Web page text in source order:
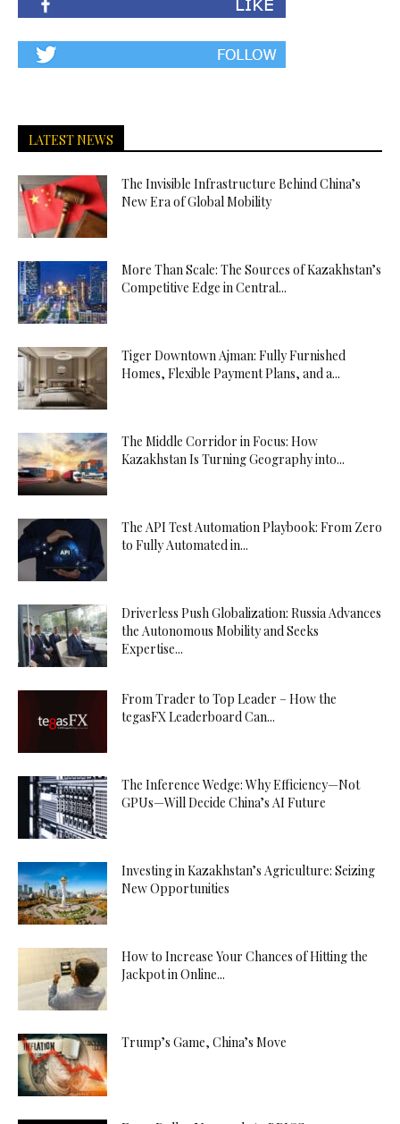
LATEST NEWS
The Invisible Infrastructure Behind China’s
New Era of Global Mobility
More Than Scale: The Sources of Kazakhstan’s
Competitive Edge in Central...
Tiger Downtown Ajman: Fully Furnished
Homes, Flexible Payment Plans, and a...
The Middle Corridor in Focus: How
Kazakhstan Is Turning Geography into...
The API Test Automation Playbook: From Zero
to Fully Automated in...
Driverless Push Globalization: Russia Advances
the Autonomous Mobility and Seeks
Expertise...
From Trader to Top Leader – How the
tegasFX Leaderboard Can...
The Inference Wedge: Why Efficiency—Not
GPUs—Will Decide China’s AI Future
Investing in Kazakhstan’s Agriculture: Seizing
New Opportunities
How to Increase Your Chances of Hitting the
Jackpot in Online...
Trump’s Game, China’s Move